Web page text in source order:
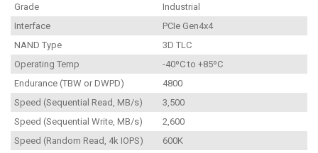
Grade
Industrial
Interface
PCIe Gen4x4
NAND Type
3D TLC
Operating Temp
-40ºC to +85ºC
Endurance (TBW or DWPD)
4800
Speed (Sequential Read, MB/s)
3,500
Speed (Sequential Write, MB/s)
2,600
Speed (Random Read, 4k IOPS)
600K